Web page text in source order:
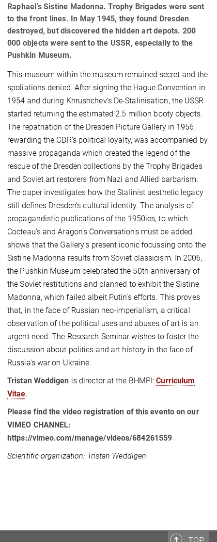
Raphael’s Sistine Madonna. Trophy Brigades were sent
to the front lines. In May 1945, they found Dresden
destroyed, but discovered the hidden art depots. 200
000 objects were sent to the USSR, especially to the
Pushkin Museum.
This museum within the museum remained secret and the
spoliations denied. After signing the Hague Convention in
1954 and during Khrushchev’s De-Stalinisation, the USSR
started returning the estimated 2.5 million booty objects.
The repatriation of the Dresden Picture Gallery in 1956,
rewarding the GDR’s political loyalty, was accompanied by
massive propaganda which created the legend of the
rescue of the Dresden collections by the Trophy Brigades
and Soviet art restorers from Nazi and Allied barbarism.
The paper investigates how the Stalinist aesthetic legacy
still defines Dresden’s cultural identity. The analysis of
propagandistic publications of the 1950ies, to which
Cocteau’s and Aragon’s Conversations must be added,
shows that the Gallery’s present iconic focussing onto the
Sistine Madonna results from Soviet classicism. In 2006,
the Pushkin Museum celebrated the 50th anniversary of
the Soviet restitutions and planned to exhibit the Sistine
Madonna, which failed albeit Putin’s efforts. This proves
that, in the face of Russian neo-imperialism, a critical
observation of the political uses and abuses of art is an
urgent need. The Research Seminar wishes to foster the
discussion about politics and art history in the face of
Russia's war on Ukraine.
Tristan Weddigen is director at the BHMPI:Curriculum
Vitae.
Please find the video registration of this evento on our
VIMEO CHANNEL:
https://vimeo.com/manage/videos/684261559
Scientific organization: Tristan Weddigen